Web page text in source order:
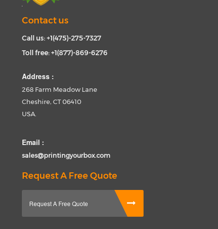
Contact us
Call us: +1(475)-275-7327
Toll free: +1(877)-869-6276
Address :
268 Farm Meadow Lane
Cheshire, CT 06410
USA.
Email :
sales@printingyourbox.com
Request A Free Quote
Request A Free Quote